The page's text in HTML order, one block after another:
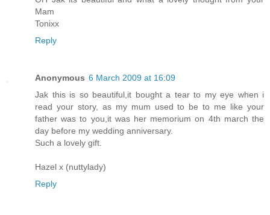
Mam
Tonixx
Reply
Anonymous 6 March 2009 at 16:09
Jak this is so beautiful,it bought a tear to my eye when i
read your story, as my mum used to be to me like your
father was to you,it was her memorium on 4th march the
day before my wedding anniversary.
Such a lovely gift.
Hazel x (nuttylady)
Reply